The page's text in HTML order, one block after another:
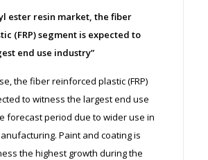
ester resin market, the fiber
(FRP) segment is expected to
end use industry”
the fiber reinforced plastic (FRP)
to witness the largest end use
forecast period due to wider use in
Paint and coating is
the highest growth during the